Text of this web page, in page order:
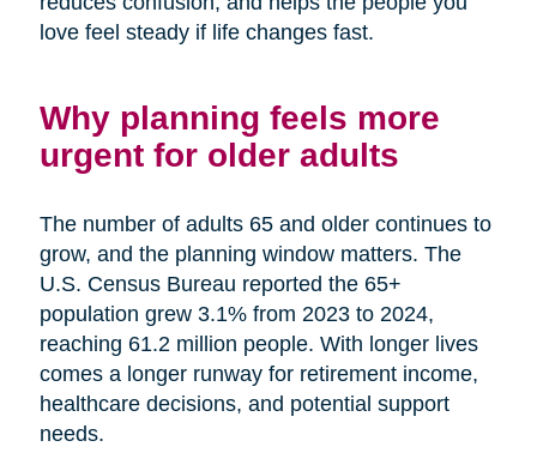
love feel steady if life changes fast.
Why planning feels more
urgent for older adults
The number of adults 65 and older continues to
grow, and the planning window matters. The
U.S. Census Bureau reported the 65+
population grew 3.1% from 2023 to 2024,
reaching 61.2 million people. With longer lives
comes a longer runway for retirement income,
healthcare decisions, and potential support
needs.